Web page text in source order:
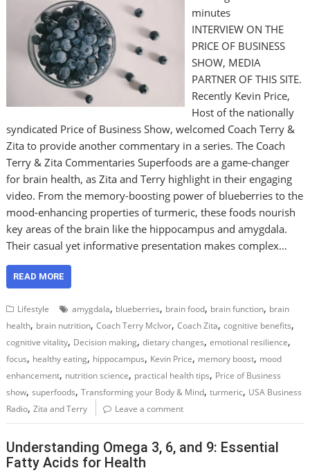
minutes
INTERVIEW ON THE
PRICE OF BUSINESS
SHOW, MEDIA
PARTNER OF THIS SITE.
Recently Kevin Price,
Host of the nationally
syndicated Price of Business Show, welcomed Coach Terry &
Zita to provide another commentary in a series. The Coach
Terry & Zita Commentaries Superfoods are a game-changer
for brain health, as Zita and Terry highlight in their engaging
video. From the memory-boosting power of blueberries to the
mood-enhancing properties of turmeric, these foods nourish
key areas of the brain like the hippocampus and amygdala.
Their casual yet informative presentation makes complex…
READ MORE
Lifestyle amygdala, blueberries, brain food, brain function, brain
health, brain nutrition,Coach Terry McIvor,Coach Zita,cognitive benefits,
cognitive vitality, Decision making,dietary changes,emotional resilience,
focus, healthy eating, hippocampus, Kevin Price, memory boost, mood
enhancement, nutrition science, practical health tips, Price of Business
show,superfoods,Transforming your Body & Mind,turmeric, USA Business
Radio,Zita and Terry Leave a comment
Understanding Omega 3, 6, and 9: Essential
Fatty Acids for Health